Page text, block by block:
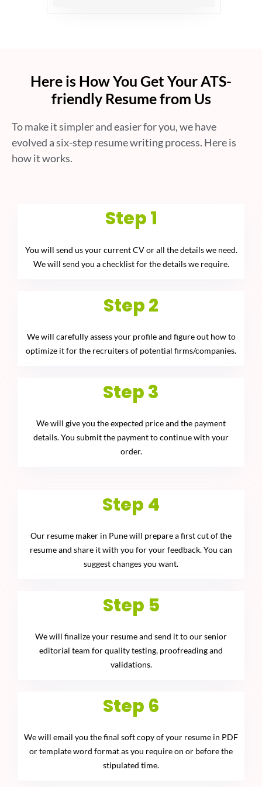
Here is How You Get Your ATS-
friendly Resume from Us
To make it simpler and easier for you, we have
evolved a six-step resume writing process. Here is
how it works.
Step 1
You will send us your current CV or all the details we need.
We will send you a checklist for the details we require.
Step 2
We will carefully assess your profile and figure out how to
optimize it for the recruiters of potential firms/companies.
Step 3
We will give you the expected price and the payment
details. You submit the payment to continue with your
order.
Step 4
Our resume maker in Pune will prepare a first cut of the
resume and share it with you for your feedback. You can
suggest changes you want.
Step 5
We will finalize your resume and send it to our senior
editorial team for quality testing, proofreading and
validations.
Step 6
We will email you the final soft copy of your resume in PDF
or template word format as you require on or before the
stipulated time.